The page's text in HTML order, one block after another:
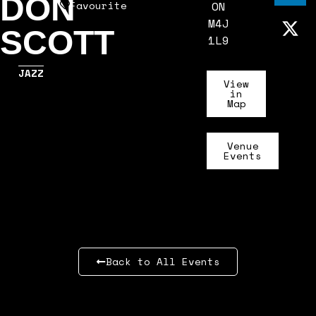
DON
SCOTT
JAZZ
Favourite
ON
M4J
1L9
View
in
Map
Venue
Events
Back to All Events